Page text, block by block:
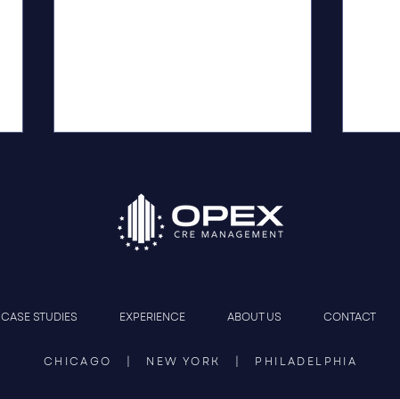
That Protects the Deal
CASE STUDIES EXPERIENCE ABOUT US CONTACT
CHICAGO | NEW YORK | PHILADELPHIA